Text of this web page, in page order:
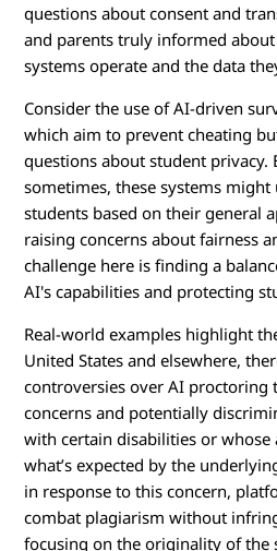
questions about consent and
and parents truly informed
systems operate and the data
Consider the use of AI-driven
which aim to prevent cheating
questions about student privacy.
sometimes, these systems
students based on their general
raising concerns about fairness
challenge here is finding a
AI's capabilities and protecting
Real-world examples highlight
United States and elsewhere,
controversies over AI proctoring
concerns and potentially
with certain disabilities or
what’s expected by the
in response to this concern,
combat plagiarism without
focusing on the originality of the